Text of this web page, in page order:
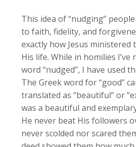
This idea of “nudging”
to faith, fidelity, and
exactly how Jesus ministered
His life. While in homilies I’ve
word “nudged”, I have used
The Greek word for “good”
translated as “beautiful” or
was a beautiful and
He never beat His followers
never scolded nor scared